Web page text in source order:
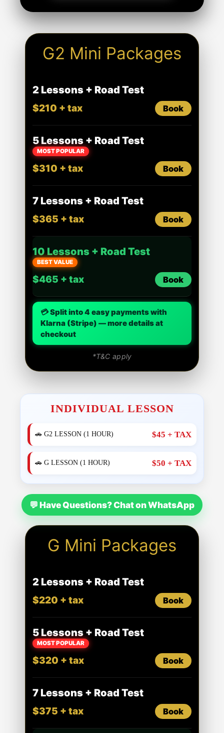
G2 Mini Packages
2 Lessons + Road Test
$210 + tax Book
5 Lessons + Road Test
MOST POPULAR
$310 + tax Book
7 Lessons + Road Test
$365 + tax Book
10 Lessons + Road Test
BEST VALUE
$465 + tax Book
💳 Split into 4 easy payments with
Klarna (Stripe) — more details at
checkout
*T&C apply
INDIVIDUAL LESSON
🚗 G2 LESSON (1 HOUR) $45 + TAX
🚗 G LESSON (1 HOUR) $50 + TAX
💬 Have Questions? Chat on WhatsApp
G Mini Packages
2 Lessons + Road Test
$220 + tax Book
5 Lessons + Road Test
MOST POPULAR
$320 + tax Book
7 Lessons + Road Test
$375 + tax Book